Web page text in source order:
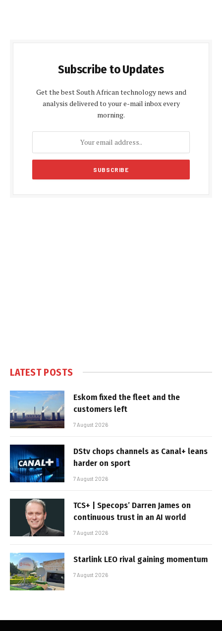
Subscribe to Updates
Get the best South African technology news and
analysis delivered to your e-mail inbox every
morning.
LATEST POSTS
Eskom fixed the fleet and the
customers left
7 August 2026
DStv chops channels as Canal+ leans
harder on sport
7 August 2026
TCS+ | Specops’ Darren James on
continuous trust in an AI world
7 August 2026
Starlink LEO rival gaining momentum
7 August 2026